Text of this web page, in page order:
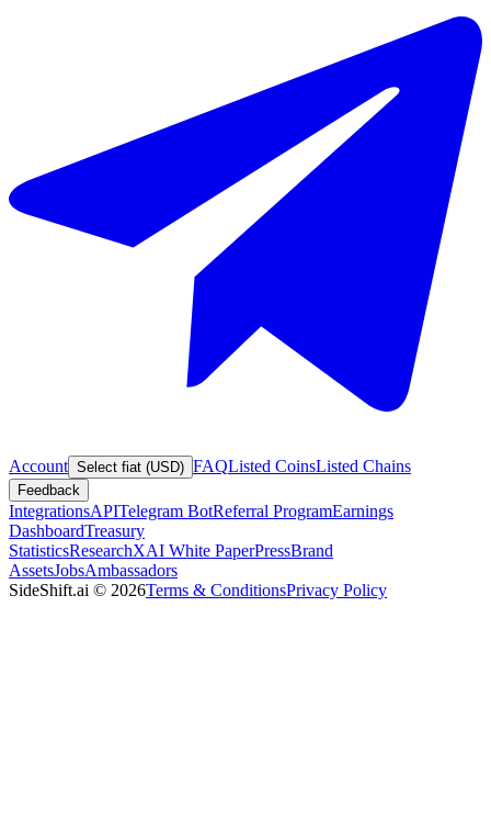
Account Select fiat (USD) FAQListed CoinsListed Chains
Feedback
IntegrationsAPITelegram BotReferral ProgramEarnings
DashboardTreasury
StatisticsResearchXAI White PaperPressBrand
AssetsJobsAmbassadors
SideShift.ai © 2026Terms & ConditionsPrivacy Policy